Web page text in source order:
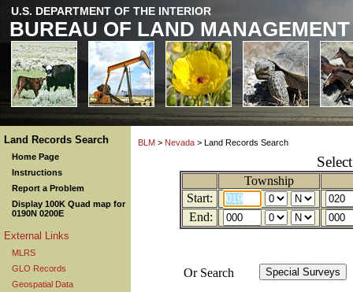
U.S. DEPARTMENT OF THE INTERIOR
BUREAU OF LAND MANAGEMENT
Land Records Search
Home Page
Instructions
Report a Problem
Display 100K Quad map for
0190N 0200E
External Links
MLRS
GLO Records
Geospatial Data
BLM > Nevada > Land Records Search
Township
Start:
End:
Or Search